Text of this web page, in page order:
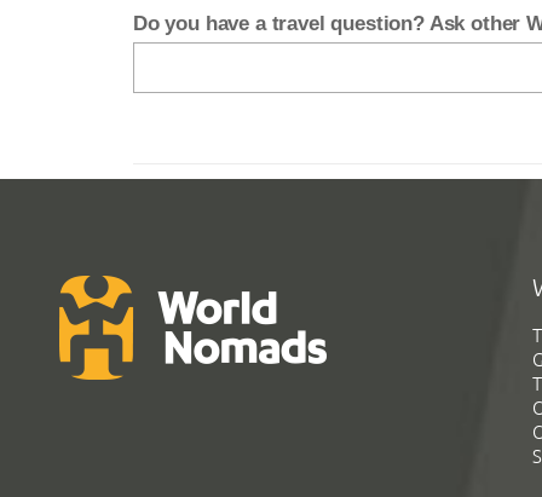
Do you have a travel question? Ask other